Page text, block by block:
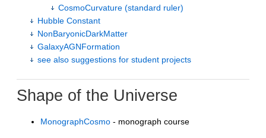
CosmoCurvature (standard ruler)
Hubble Constant
NonBaryonicDarkMatter
GalaxyAGNFormation
see also suggestions for student projects
Shape of the Universe
MonographCosmo - monograph course